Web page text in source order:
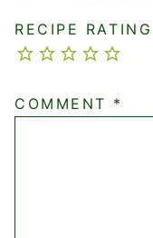
RECIPE RATING
COMMENT *